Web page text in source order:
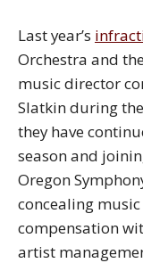
Last year’s
Orchestra and
music director
Slatkin during
they have
season and
Oregon
concealing
compensation
artist